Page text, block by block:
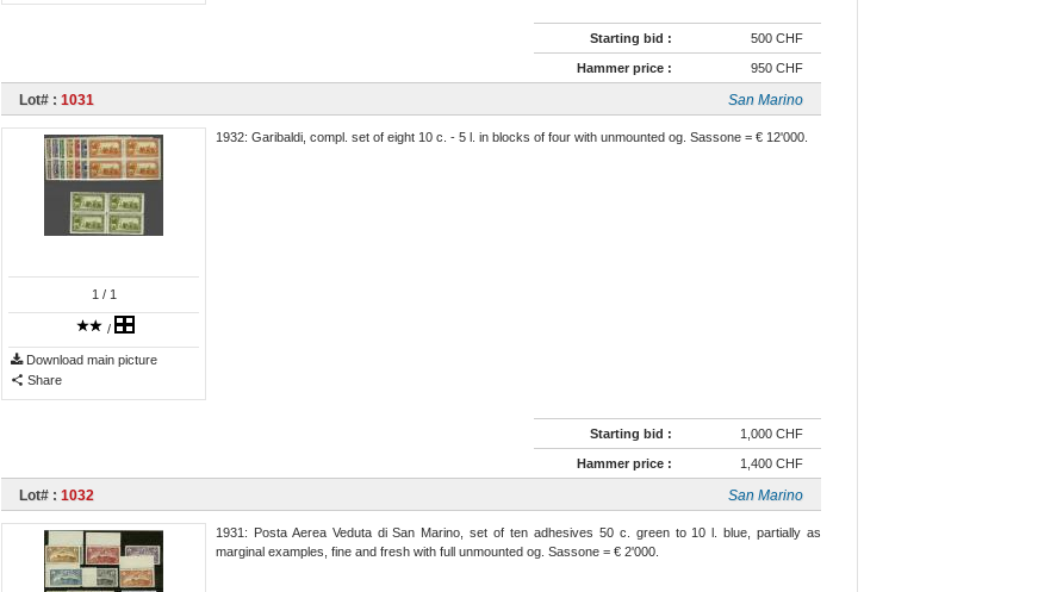
Starting bid : 500 CHF
Hammer price : 950 CHF
Lot# : 1031 San Marino
1 / 1
/
Download main picture
Share
1932: Garibaldi, compl. set of eight 10 c. - 5 l. in blocks of four with unmounted og. Sassone = € 12'000.
Starting bid : 1,000 CHF
Hammer price : 1,400 CHF
Lot# : 1032 San Marino
1931: Posta Aerea Veduta di San Marino, set of ten adhesives 50 c. green to 10 l. blue, partially as
marginal examples, fine and fresh with full unmounted og. Sassone = € 2'000.